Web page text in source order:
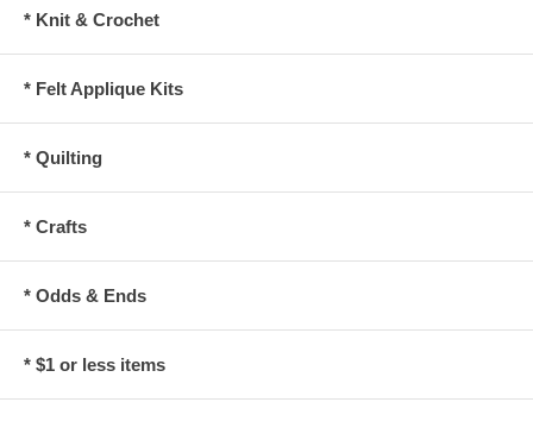
* Knit & Crochet
* Felt Applique Kits
* Quilting
* Crafts
* Odds & Ends
* $1 or less items